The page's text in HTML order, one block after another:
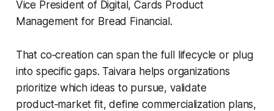
Vice President of Digital, Cards Product
Management for Bread Financial.
That co‑creation can span the full lifecycle or plug
into specific gaps. Taivara helps organizations
prioritize which ideas to pursue, validate
product‑market fit, define commercialization plans,